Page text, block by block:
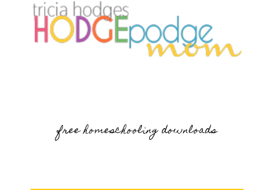
free homeschooling downloads